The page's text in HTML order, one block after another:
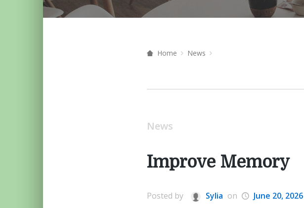
Home News
News
Improve Memory
Posted by Sylia on June 20, 2026